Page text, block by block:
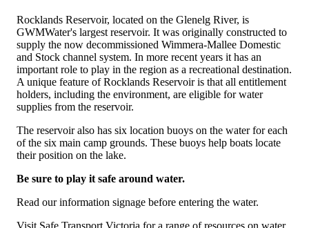
Rocklands Reservoir, located on the Glenelg River, is
GWMWater's largest reservoir. It was originally constructed to
supply the now decommissioned Wimmera-Mallee Domestic
and Stock channel system. In more recent years it has an
important role to play in the region as a recreational destination.
A unique feature of Rocklands Reservoir is that all entitlement
holders, including the environment, are eligible for water
supplies from the reservoir.
The reservoir also has six location buoys on the water for each
of the six main camp grounds. These buoys help boats locate
their position on the lake.
Be sure to play it safe around water.
Read our information signage before entering the water.
Visit Safe Transport Victoria for a range of resources on water